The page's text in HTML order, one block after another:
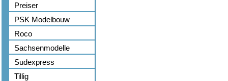
Preiser
PSK Modelbouw
Roco
Sachsenmodelle
Sudexpress
Tillig